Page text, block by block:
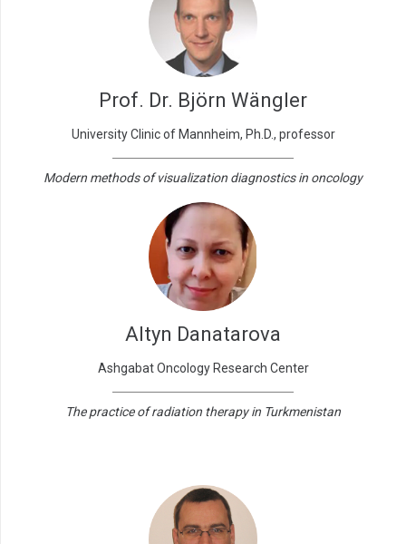
Prof. Dr. Björn Wängler
University Clinic of Mannheim, Ph.D., professor
Modern methods of visualization diagnostics in oncology
Altyn Danatarova
Ashgabat Oncology Research Center
The practice of radiation therapy in Turkmenistan